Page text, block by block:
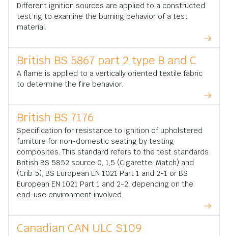
Different ignition sources are applied to a constructed
test rig to examine the burning behavior of a test
material.
British BS 5867 part 2 type B and C
A flame is applied to a vertically oriented textile fabric
to determine the fire behavior.
British BS 7176
Specification for resistance to ignition of upholstered
furniture for non-domestic seating by testing
composites. This standard refers to the test standards
British BS 5852 source 0, 1,5 (Cigarette, Match) and
(Crib 5), BS European EN 1021 Part 1 and 2-1 or BS
European EN 1021 Part 1 and 2-2, depending on the
end-use environment involved.
Canadian CAN ULC S109